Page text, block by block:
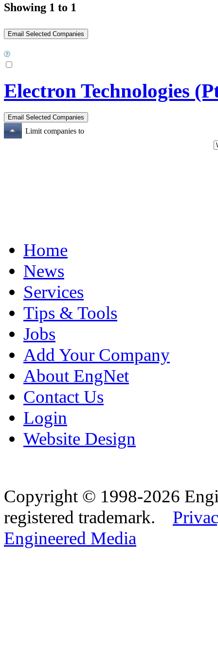
Showing 1 to 1
Electron Technologies
Limit companies to
Home
News
Services
Tips & Tools
Jobs
Add Your Company
About EngNet
Contact Us
Login
Website Design
Copyright © 1998-2026
registered trademark.
Engineered Media